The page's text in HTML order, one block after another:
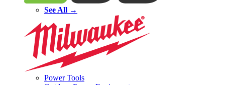
See All →
Power Tools